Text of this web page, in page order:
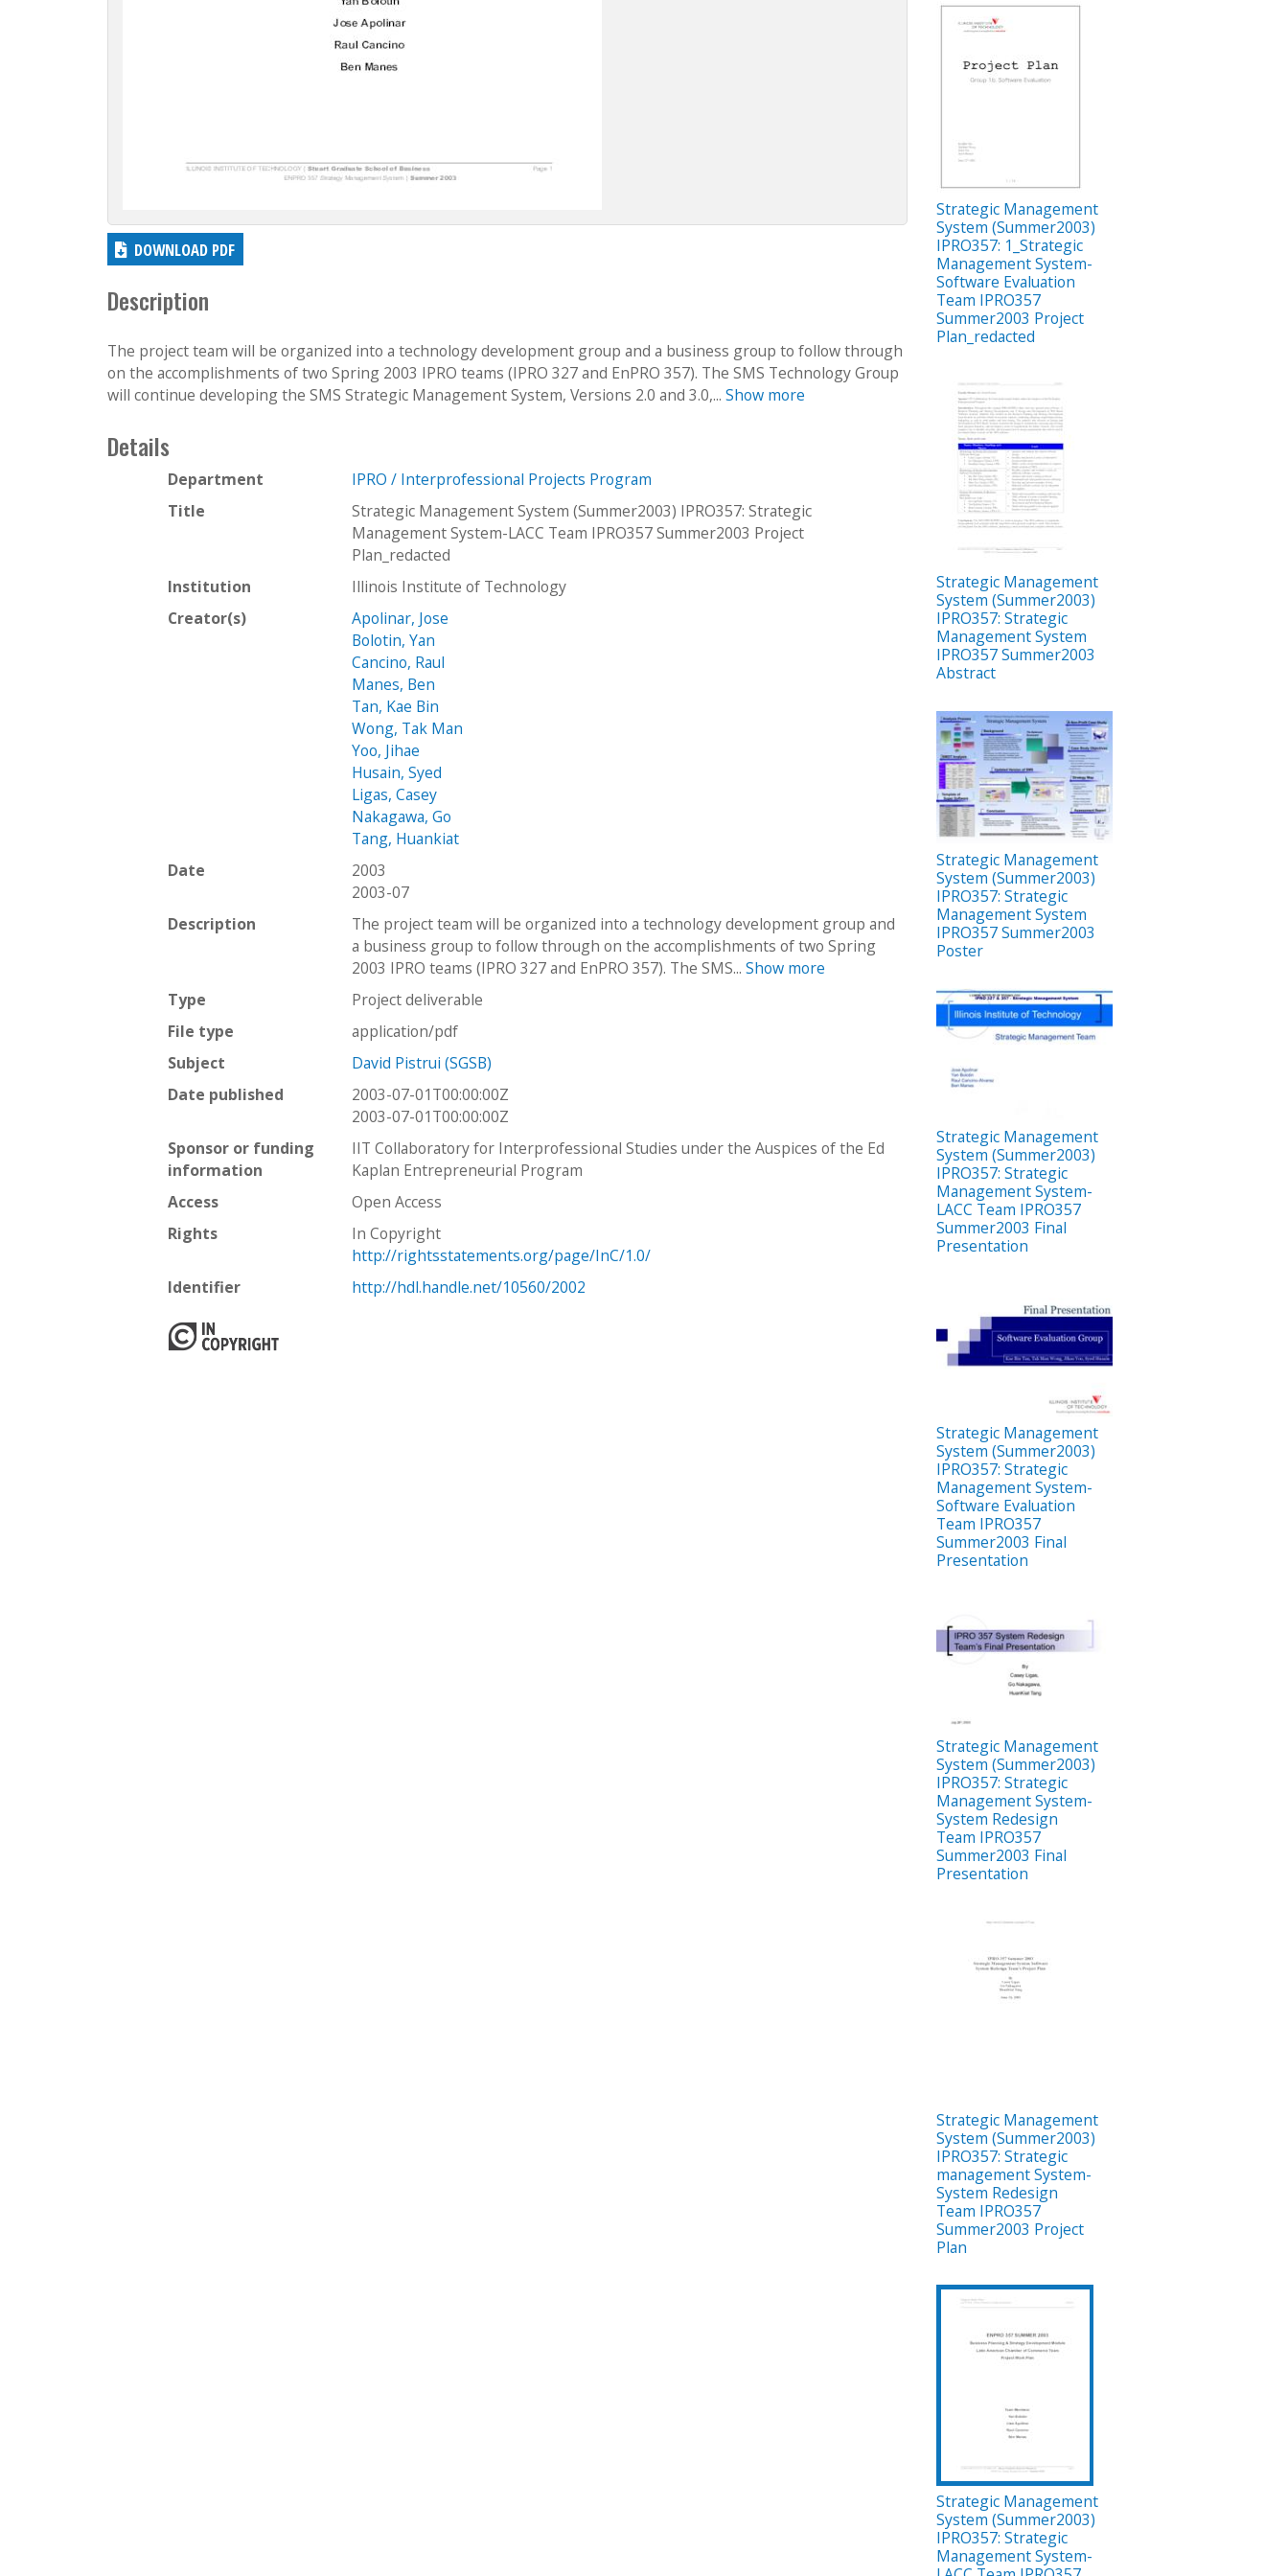
DOWNLOAD PDF
Description
The project team will be organized into a technology development group and a business group to follow through
on the accomplishments of two Spring 2003 IPRO teams (IPRO 327 and EnPRO 357). The SMS Technology Group
will continue developing the SMS Strategic Management System, Versions 2.0 and 3.0,... Show more
Details
Department
IPRO / Interprofessional Projects Program
Title
Strategic Management System (Summer2003) IPRO357: Strategic
Management System-LACC Team IPRO357 Summer2003 Project
Plan_redacted
Institution
Illinois Institute of Technology
Creator(s)
Apolinar, Jose
Bolotin, Yan
Cancino, Raul
Manes, Ben
Tan, Kae Bin
Wong, Tak Man
Yoo, Jihae
Husain, Syed
Ligas, Casey
Nakagawa, Go
Tang, Huankiat
Date
2003
2003-07
Description
The project team will be organized into a technology development group and
a business group to follow through on the accomplishments of two Spring
2003 IPRO teams (IPRO 327 and EnPRO 357). The SMS...Show more
Type
Project deliverable
File type
application/pdf
Subject
David Pistrui (SGSB)
Date published
2003-07-01T00:00:00Z
2003-07-01T00:00:00Z
Sponsor or funding
information
IIT Collaboratory for Interprofessional Studies under the Auspices of the Ed
Kaplan Entrepreneurial Program
Access
Open Access
Rights
In Copyright
http://rightsstatements.org/page/InC/1.0/
Identifier
http://hdl.handle.net/10560/2002
Strategic Management
System (Summer2003)
IPRO357: 1_Strategic
Management System-
Software Evaluation
Team IPRO357
Summer2003 Project
Plan_redacted
Strategic Management
System (Summer2003)
IPRO357: Strategic
Management System
IPRO357 Summer2003
Abstract
Strategic Management
System (Summer2003)
IPRO357: Strategic
Management System
IPRO357 Summer2003
Poster
Strategic Management
System (Summer2003)
IPRO357: Strategic
Management System-
LACC Team IPRO357
Summer2003 Final
Presentation
Strategic Management
System (Summer2003)
IPRO357: Strategic
Management System-
Software Evaluation
Team IPRO357
Summer2003 Final
Presentation
Strategic Management
System (Summer2003)
IPRO357: Strategic
Management System-
System Redesign
Team IPRO357
Summer2003 Final
Presentation
Strategic Management
System (Summer2003)
IPRO357: Strategic
management System-
System Redesign
Team IPRO357
Summer2003 Project
Plan
Strategic Management
System (Summer2003)
IPRO357: Strategic
Management System-